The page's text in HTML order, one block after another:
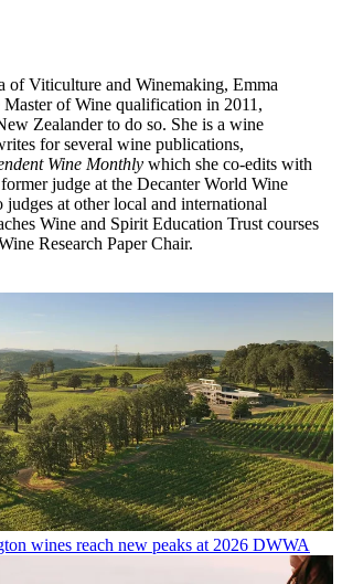
of Viticulture and Winemaking, Emma
Master of Wine qualification in 2011,
Zealander to do so. She is a wine
for several wine publications,
Wine Monthly which she co-edits with
judge at the Decanter World Wine
judges at other local and international
Wine and Spirit Education Trust courses
Research Paper Chair.
wines reach new peaks at 2026 DWWA